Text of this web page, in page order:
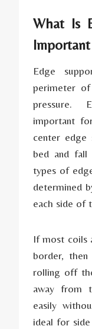
What Is
Edge
perimeter
pressure.
important
center
bed and
types of
determined
each side of
If most coils
border,
rolling off
away from
easily
ideal for side